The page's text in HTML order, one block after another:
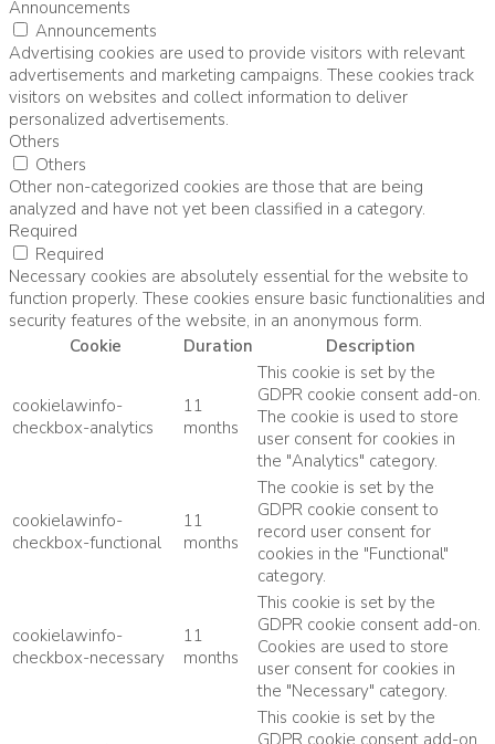
Announcements
Announcements
Advertising cookies are used to provide visitors with relevant
advertisements and marketing campaigns. These cookies track
visitors on websites and collect information to deliver
personalized advertisements.
Others
Others
Other non-categorized cookies are those that are being
analyzed and have not yet been classified in a category.
Required
Required
Necessary cookies are absolutely essential for the website to
function properly. These cookies ensure basic functionalities and
security features of the website, in an anonymous form.
Cookie
Duration Description
cookielawinfo-
checkbox-analytics
11
months
This cookie is set by the
GDPR cookie consent add-on.
The cookie is used to store
user consent for cookies in
the "Analytics" category.
cookielawinfo-
checkbox-functional
11
months
The cookie is set by the
GDPR cookie consent to
record user consent for
cookies in the "Functional"
category.
cookielawinfo-
checkbox-necessary
11
months
This cookie is set by the
GDPR cookie consent add-on.
Cookies are used to store
user consent for cookies in
the "Necessary" category.
This cookie is set by the
GDPR cookie consent add-on.